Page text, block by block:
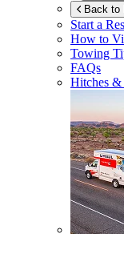
Back to
Start a
How to
Towing
FAQs
Hitches &